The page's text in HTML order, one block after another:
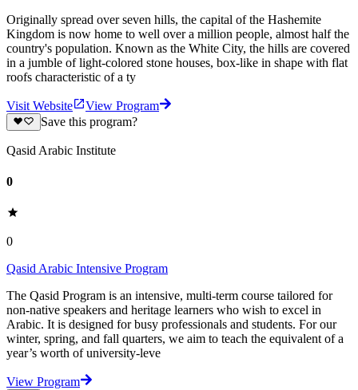
Originally spread over seven hills, the capital of the Hashemite
Kingdom is now home to well over a million people, almost half the
country's population. Known as the White City, the hills are covered
in a jumble of light-colored stone houses, box-like in shape with flat
roofs characteristic of a ty
Visit Website
View Program
Save this program?
Qasid Arabic Institute
0
0
Qasid Arabic Intensive Program
The Qasid Program is an intensive, multi-term course tailored for
non-native speakers and heritage learners who wish to excel in
Arabic. It is designed for busy professionals and students. For our
winter, spring, and fall quarters, we aim to teach the equivalent of a
year’s worth of university-leve
View Program